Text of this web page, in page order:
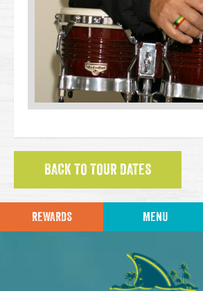
BACK TO TOUR DATES
REWARDS MENU